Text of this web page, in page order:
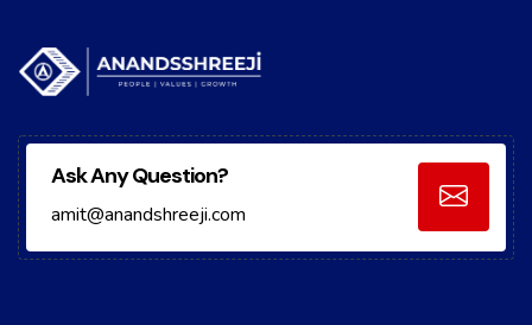
Ask Any Question?
amit@anandshreeji.com